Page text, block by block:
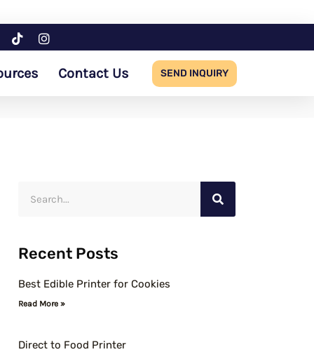
Contact Us SEND INQUIRY
r
c
h
Recent Posts
Best Edible Printer for Cookies
Read More »
Direct to Food Printer